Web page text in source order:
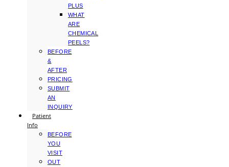
PLUS
WHAT
ARE
CHEMICAL
PEELS?
BEFORE
&
AFTER
PRICING
SUBMIT
AN
INQUIRY
Patient
Info
BEFORE
YOU
VISIT
OUT